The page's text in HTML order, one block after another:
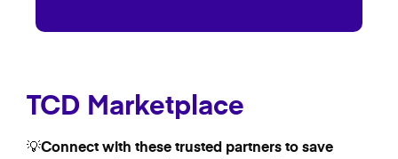
TCD Marketplace
💡Connect with these trusted partners to save